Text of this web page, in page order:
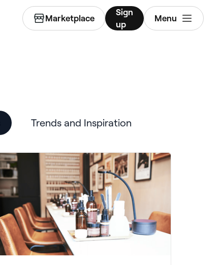
Marketplace
Sign
up
Menu
Trends and Inspiration